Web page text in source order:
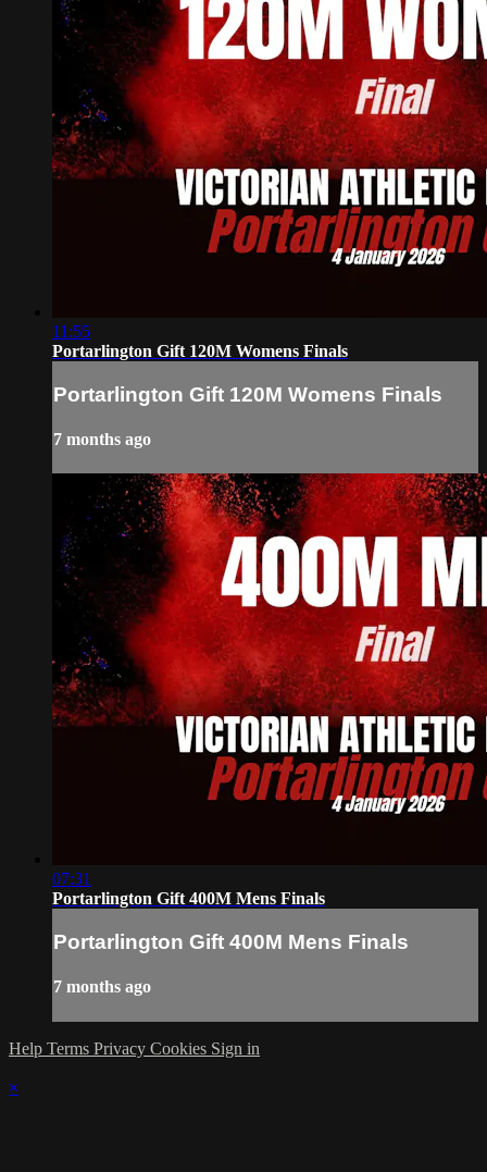
11:55
Portarlington Gift 120M Womens Finals
Portarlington Gift 120M Womens Finals
7 months ago
07:31
Portarlington Gift 400M Mens Finals
Portarlington Gift 400M Mens Finals
7 months ago
Help Terms Privacy Cookies Sign in
×